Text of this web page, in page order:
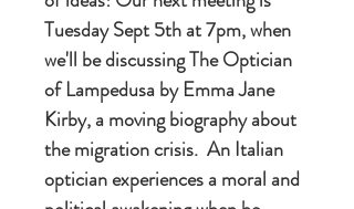
Tuesday Sept 5th at 7pm, when
we'll be discussing The Optician
of Lampedusa by Emma Jane
Kirby, a moving biography about
the migration crisis. An Italian
optician experiences a moral and